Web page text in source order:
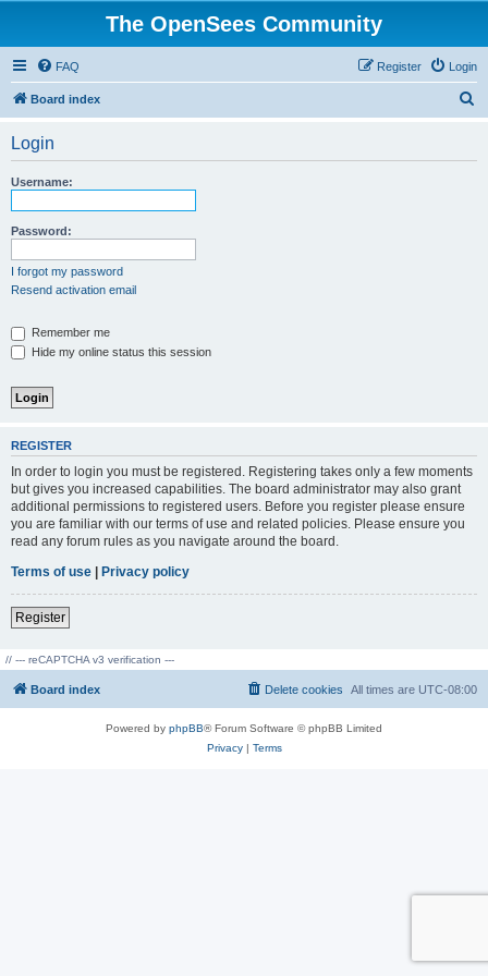
The OpenSees Community
FAQ Login
Register
Board index
Login
Username:
Password:
I forgot my password
Resend activation email
Remember me
Hide my online status this session
REGISTER
In order to login you must be registered. Registering takes only a few moments
but gives you increased capabilities. The board administrator may also grant
additional permissions to registered users. Before you register please ensure
you are familiar with our terms of use and related policies. Please ensure you
read any forum rules as you navigate around the board.
Terms of use | Privacy policy
Register
// --- reCAPTCHA v3 verification ---
Board index All times are UTC-08:00
Delete cookies
Powered by phpBB® Forum Software © phpBB Limited
Privacy| Terms